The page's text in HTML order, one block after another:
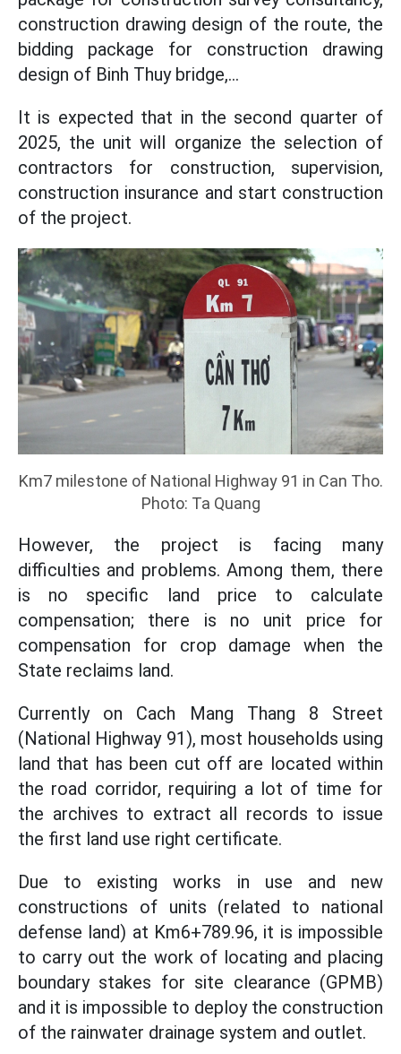
construction drawing design of the route, the
bidding package for construction drawing
design of Binh Thuy bridge,...
It is expected that in the second quarter of
2025, the unit will organize the selection of
contractors for construction, supervision,
construction insurance and start construction
of the project.
Km7 milestone of National Highway 91 in Can Tho.
Photo: Ta Quang
However, the project is facing many
difficulties and problems. Among them, there
is no specific land price to calculate
compensation; there is no unit price for
compensation for crop damage when the
State reclaims land.
Currently on Cach Mang Thang 8 Street
(National Highway 91), most households using
land that has been cut off are located within
the road corridor, requiring a lot of time for
the archives to extract all records to issue
the first land use right certificate.
Due to existing works in use and new
constructions of units (related to national
defense land) at Km6+789.96, it is impossible
to carry out the work of locating and placing
boundary stakes for site clearance (GPMB)
and it is impossible to deploy the construction
of the rainwater drainage system and outlet.